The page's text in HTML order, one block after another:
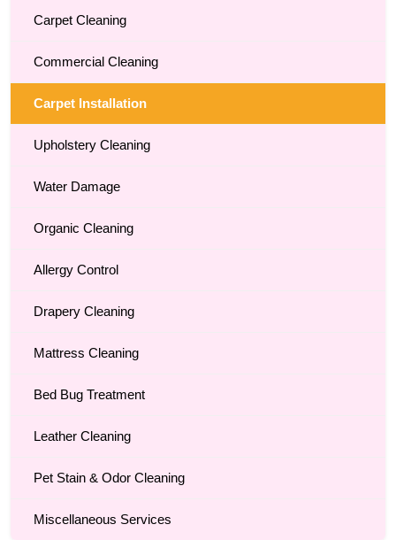
Carpet Cleaning
Commercial Cleaning
Carpet Installation
Upholstery Cleaning
Water Damage
Organic Cleaning
Allergy Control
Drapery Cleaning
Mattress Cleaning
Bed Bug Treatment
Leather Cleaning
Pet Stain & Odor Cleaning
Miscellaneous Services